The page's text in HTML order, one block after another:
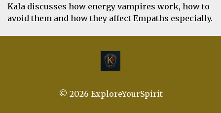
Kala discusses how energy vampires work, how to
avoid them and how they affect Empaths especially.
© 2026 ExploreYourSpirit